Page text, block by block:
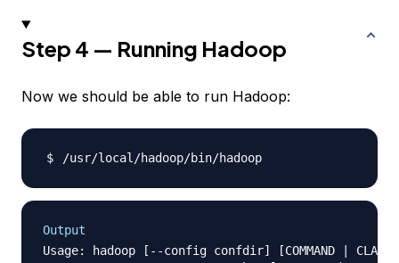
Step 4 — Running Hadoop
Now we should be able to run Hadoop:
Output
Usage: hadoop [--config confdir] [COMMAND |